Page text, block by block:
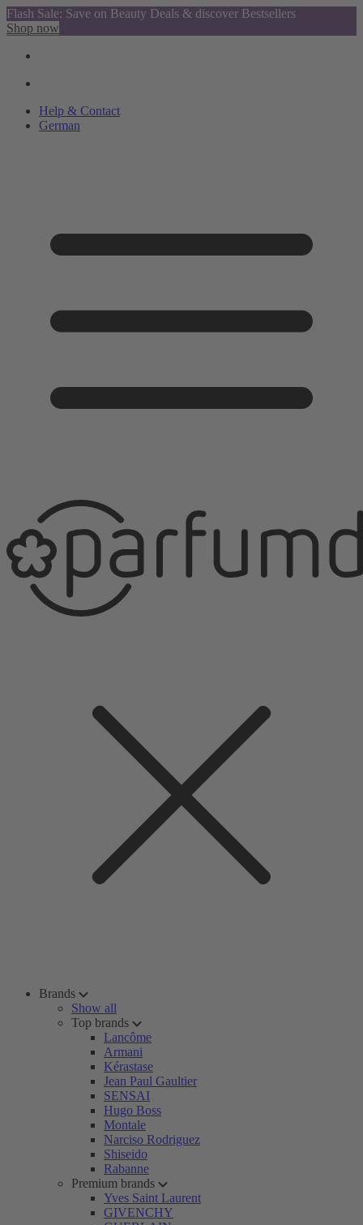
Flash Sale: Save on Beauty Deals & discover Bestsellers
Shop now
Help & Contact
German
Brands
Show all
Top brands
Lancôme
Armani
Kérastase
Jean Paul Gaultier
SENSAI
Hugo Boss
Montale
Narciso Rodriguez
Shiseido
Rabanne
Premium brands
Yves Saint Laurent
GIVENCHY